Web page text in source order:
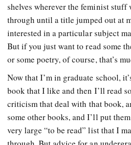
shelves wherever the feminist stuff
through until a title jumped out at
interested in a particular subject
But if you just want to read some
or some poetry, of course, that’s
Now that I’m in graduate school,
book that I like and then I’ll read
criticism that deal with that book,
some other books, and I’ll put
very large “to be read” list that I